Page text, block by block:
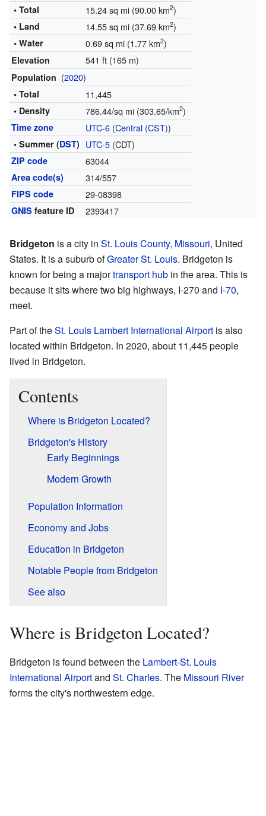
• Total
15.24 sq mi (90.00 km2)
• Land 14.55 sq mi (37.69 km2)
• Water 0.69 sq mi (1.77 km2)
Elevation 541 ft (165 m)
Population (2020)
• Total 11,445
• Density 786.44/sq mi (303.65/km2)
Time zone UTC-6(Central (CST))
• Summer (DST) UTC-5(CDT)
ZIP code 63044
Area code(s) 314/557
FIPS code 29-08398
GNIS feature ID 2393417
Bridgeton is a city in St. Louis County, Missouri, United
States. It is a suburb ofGreater St. Louis. Bridgeton is
known for being a majortransport hub in the area. This is
because it sits where two big highways, I-270 and I-70,
meet.
Part of theSt. Louis Lambert International Airport is also
located within Bridgeton. In 2020, about 11,445 people
lived in Bridgeton.
Contents
Where is Bridgeton Located?
Bridgeton's History
Early Beginnings
Modern Growth
Population Information
Economy and Jobs
Education in Bridgeton
Notable People from Bridgeton
See also
Where is Bridgeton Located?
Bridgeton is found between the Lambert-St. Louis
International Airportand St. Charles. The Missouri River
forms the city's northwestern edge.